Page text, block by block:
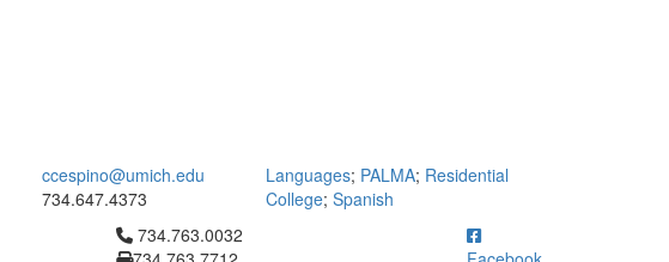
ccespino@umich.edu
734.647.4373
Languages; PALMA; Residential
College; Spanish
Click to call 734.763.0032
734.763.0032